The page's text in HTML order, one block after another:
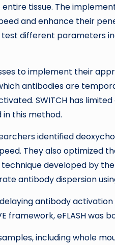
tissue. The
and enhance their
different parameters
to implement their
antibodies are
SWITCH has
this method.
identified
They also optimized
developed by
antibody dispersion
antibody
framework, eFLASH was
including whole